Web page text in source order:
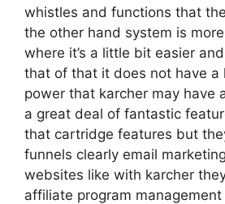
whistles and functions that
the other hand system is
where it’s a little bit easier
that of that it does not have a
power that karcher may have
a great deal of fantastic
that cartridge features but
funnels clearly email
websites like with karcher
affiliate program